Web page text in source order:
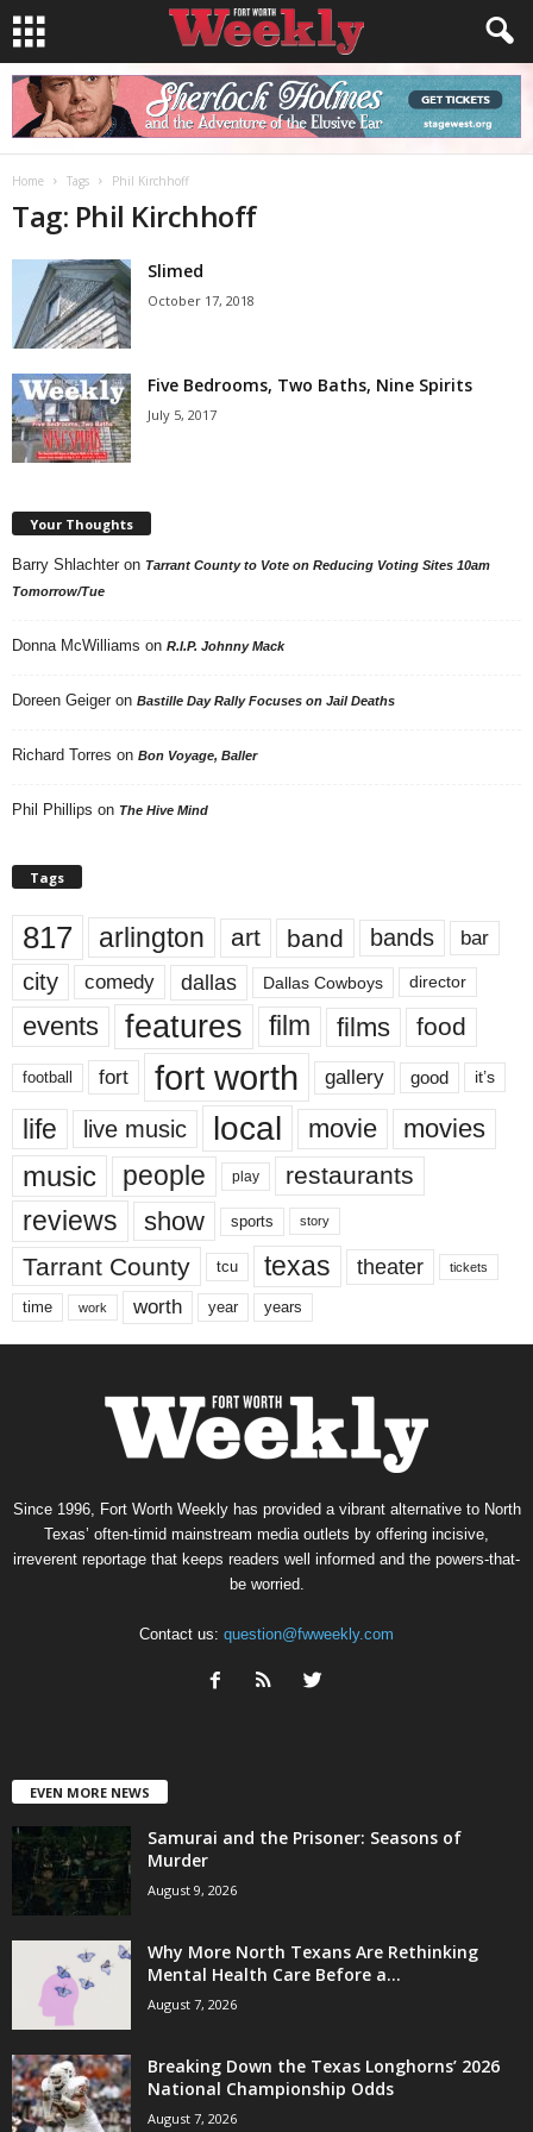
Home Tags Phil Kirchhoff
Tag: Phil Kirchhoff
Slimed
October 17, 2018
Five Bedrooms, Two Baths, Nine Spirits
July 5, 2017
Your Thoughts
Barry Shlachter on Tarrant County to Vote on Reducing Voting Sites 10am
Tomorrow/Tue
Donna McWilliams on R.I.P. Johnny Mack
Doreen Geiger on Bastille Day Rally Focuses on Jail Deaths
Richard Torres on Bon Voyage, Baller
Phil Phillips on The Hive Mind
Tags
817 arlington art band bands bar
city comedy dallas Dallas Cowboys director
events features film films food
football fort fort worth gallery good it’s
life live music local movie movies
music people play restaurants
reviews show sports story
Tarrant County tcu texas theater tickets
time work worth year years
Since 1996, Fort Worth Weekly has provided a vibrant alternative to North
Texas’ often-timid mainstream media outlets by offering incisive,
irreverent reportage that keeps readers well informed and the powers-that-
be worried.
Contact us: question@fwweekly.com
EVEN MORE NEWS
Samurai and the Prisoner: Seasons of
Murder
August 9, 2026
Why More North Texans Are Rethinking
Mental Health Care Before a...
August 7, 2026
Breaking Down the Texas Longhorns’ 2026
National Championship Odds
August 7, 2026